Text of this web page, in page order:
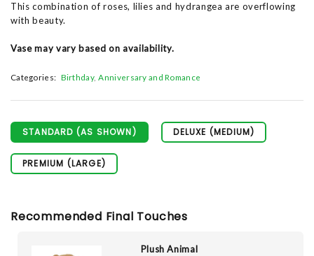
This combination of roses, lilies and hydrangea are overflowing
with beauty.
Vase may vary based on availability.
Categories: Birthday Anniversary and Romance
STANDARD (AS SHOWN) DELUXE (MEDIUM)
PREMIUM (LARGE)
Recommended Final Touches
Plush Animal